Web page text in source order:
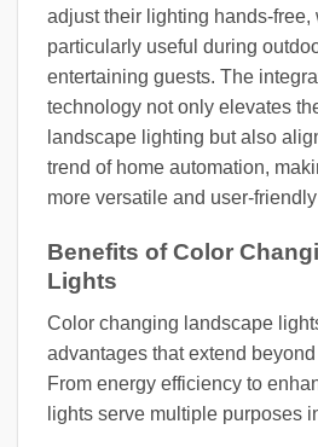
adjust their lighting hands-free,
particularly useful during
entertaining guests. The
technology not only elevates
landscape lighting but also
trend of home automation,
more versatile and user-
Benefits of Color
Lights
Color changing landscape
advantages that extend
From energy efficiency to
lights serve multiple purposes